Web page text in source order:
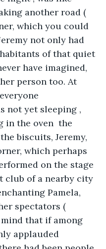
another road (
which you could
not only had
of that quiet
have imagined,
person too. At
not yet sleeping ,
in the oven  the
biscuits, Jeremy,
which perhaps
on the stage
club of a nearby city
Pamela,
spectators (
that if among
applauded